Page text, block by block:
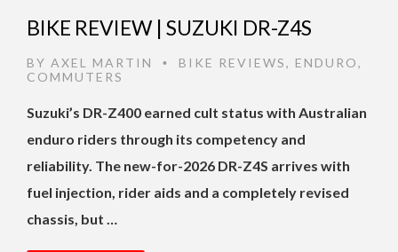
BIKE REVIEW | SUZUKI DR-Z4S
BY AXEL MARTIN • BIKE REVIEWS, ENDURO,
COMMUTERS
Suzuki’s DR-Z400 earned cult status with Australian
enduro riders through its competency and
reliability. The new-for-2026 DR-Z4S arrives with
fuel injection, rider aids and a completely revised
chassis, but …